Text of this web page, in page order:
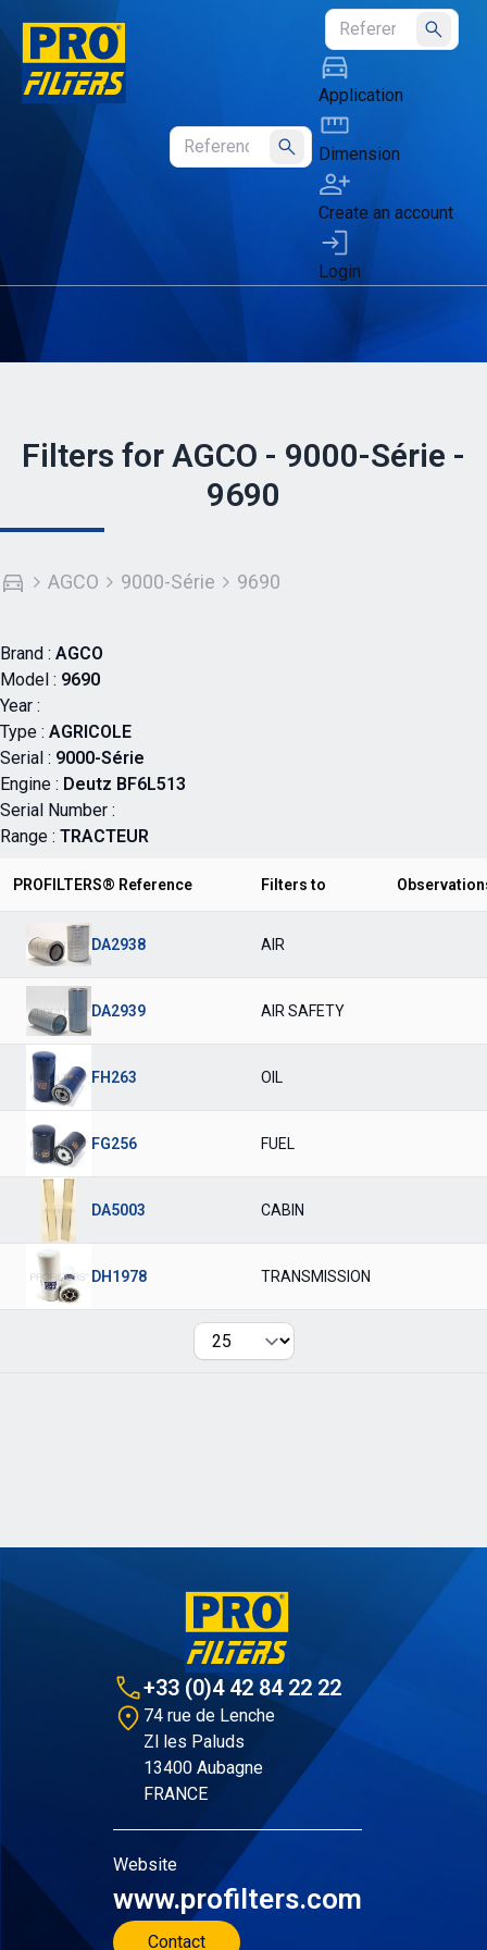
Submit
Submit
Application
Dimension
Create an account
Login
Filters for AGCO - 9000-Série -
9690
AGCO 9000-Série 9690
Brand : AGCO
Model : 9690
Year :
Type : AGRICOLE
Serial : 9000-Série
Engine : Deutz BF6L513
Serial Number :
Range : TRACTEUR
PROFILTERS® Reference Filters to
DA2938 AIR
DA2939 AIR SAFETY
FH263 OIL
FG256 FUEL
DA5003 CABIN
DH1978 TRANSMISSION
+33 (0)4 42 84 22 22
74 rue de Lenche
Zl les Paluds
13400 Aubagne
FRANCE
Website
www.profilters.com
Contact